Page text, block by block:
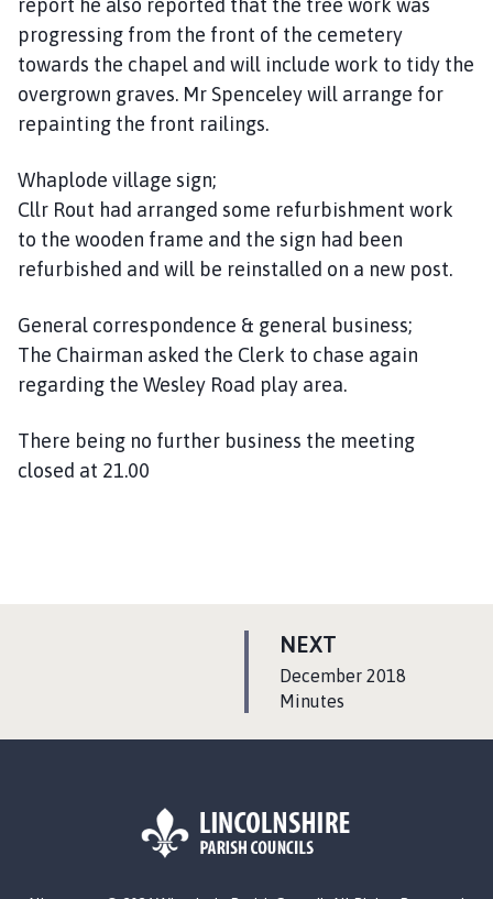
progressing from the front of the cemetery
towards the chapel and will include work to tidy the
overgrown graves. Mr Spenceley will arrange for
repainting the front railings.
Whaplode village sign;
Cllr Rout had arranged some refurbishment work
to the wooden frame and the sign had been
refurbished and will be reinstalled on a new post.
General correspondence & general business;
The Chairman asked the Clerk to chase again
regarding the Wesley Road play area.
There being no further business the meeting
closed at 21.00
NEXT
A
G
:December 2018
Minutes